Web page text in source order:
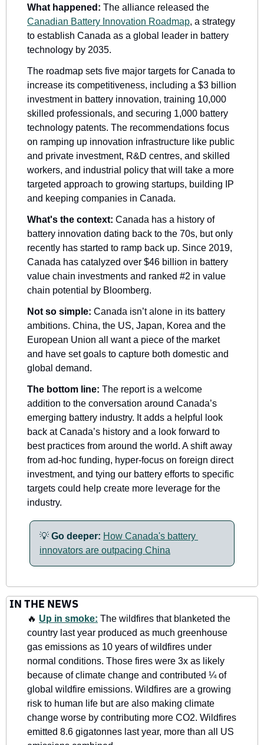
What happened:
Canadian Battery Innovation Roadmap, a strategy
to establish Canada as a global leader in battery
technology by 2035.
The roadmap sets five major targets for Canada to
increase its competitiveness, including a $3 billion
investment in battery innovation, training 10,000
skilled professionals, and securing 1,000 battery
technology patents. The recommendations focus
on ramping up innovation infrastructure like public
and private investment, R&D centres, and skilled
workers, and industrial policy that will take a more
targeted approach to growing startups, building IP
and keeping companies in Canada.
What's the context: Canada has a history of
battery innovation dating back to the 70s, but only
recently has started to ramp back up. Since 2019,
Canada has catalyzed over $46 billion in battery
value chain investments and ranked #2 in value
chain potential by Bloomberg.
Not so simple: Canada isn’t alone in its battery
ambitions. China, the US, Japan, Korea and the
European Union all want a piece of the market
and have set goals to capture both domestic and
global demand.
The bottom line: The report is a welcome
addition to the conversation around Canada’s
emerging battery industry. It adds a helpful look
back at Canada’s history and a look forward to
best practices from around the world. A shift away
from ad-hoc funding, hyper-focus on foreign direct
investment, and tying our battery efforts to specific
targets could help create more leverage for the
industry.
💡 Go deeper: How Canada's battery
innovators are outpacing China
IN THE NEWS
🔥 Up in smoke: The wildfires that blanketed the
country last year produced as much greenhouse
gas emissions as 10 years of wildfires under
normal conditions. Those fires were 3x as likely
because of climate change and contributed ¼ of
global wildfire emissions. Wildfires are a growing
risk to human life but are also making climate
change worse by contributing more CO2. Wildfires
emitted 8.6 gigatonnes last year, more than all US